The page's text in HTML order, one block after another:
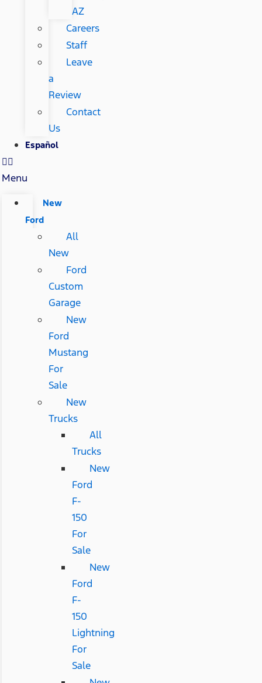
AZ
Careers
Staff
Leave
a
Review
Contact
Us
Español
Menu
New
Ford
All
New
Ford
Custom
Garage
New
Ford
Mustang
For
Sale
New
Trucks
All
Trucks
New
Ford
F-
150
For
Sale
New
Ford
F-
150
Lightning
For
Sale